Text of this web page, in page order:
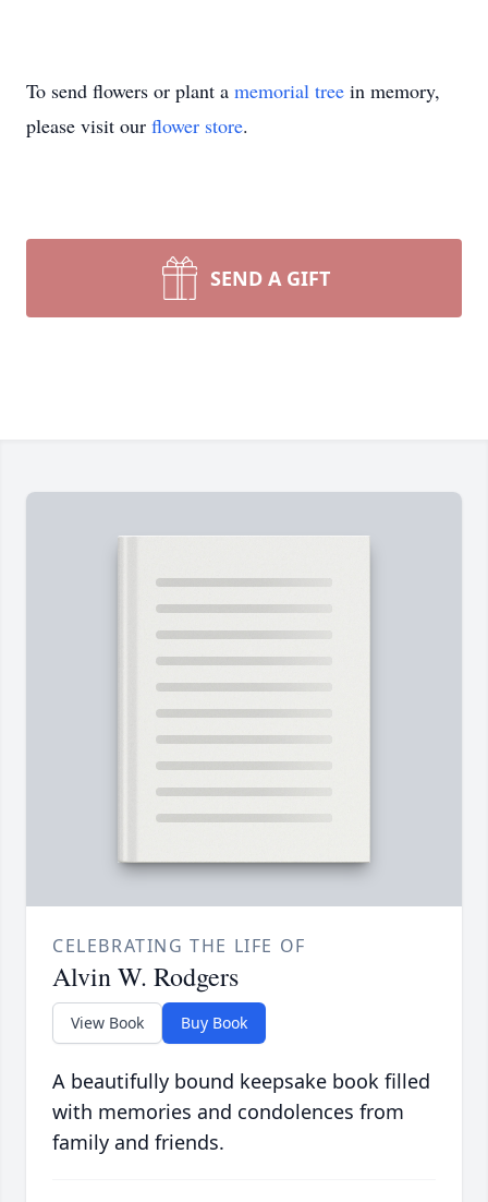
To send flowers or plant a memorial tree in memory,
please visit our flower store.
SEND A GIFT
CELEBRATING THE LIFE OF
Alvin W. Rodgers
View Book Buy Book
A beautifully bound keepsake book filled
with memories and condolences from
family and friends.